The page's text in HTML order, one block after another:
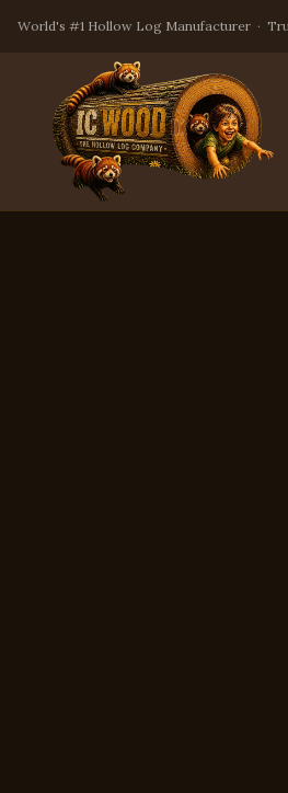
World's #1 Hollow Log Manufacturer ·